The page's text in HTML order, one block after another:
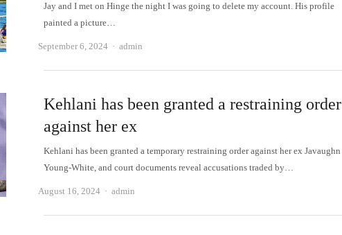
Jay and I met on Hinge the night I was going to delete my account. His profile
painted a picture…
September 6, 2024 Author
admin
Kehlani has been granted a restraining order
against her ex
Kehlani has been granted a temporary restraining order against her ex Javaughn
Young-White, and court documents reveal accusations traded by…
August 16, 2024 Author
admin